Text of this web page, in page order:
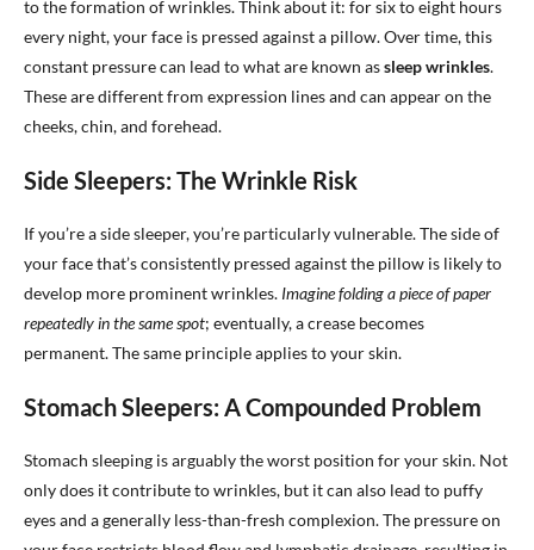
to the formation of wrinkles. Think about it: for six to eight hours
every night, your face is pressed against a pillow. Over time, this
constant pressure can lead to what are known assleep wrinkles.
These are different from expression lines and can appear on the
cheeks, chin, and forehead.
Side Sleepers: The Wrinkle Risk
If you’re a side sleeper, you’re particularly vulnerable. The side of
your face that’s consistently pressed against the pillow is likely to
develop more prominent wrinkles. Imagine folding a piece of paper
repeatedly in the same spot; eventually, a crease becomes
permanent. The same principle applies to your skin.
Stomach Sleepers: A Compounded Problem
Stomach sleeping is arguably the worst position for your skin. Not
only does it contribute to wrinkles, but it can also lead to puffy
eyes and a generally less-than-fresh complexion. The pressure on